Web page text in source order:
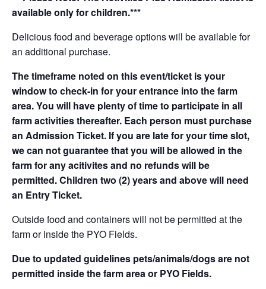
available only for children.***
Delicious food and beverage options will be available for
an additional purchase.
The timeframe noted on this event/ticket is your
window to check-in for your entrance into the farm
area. You will have plenty of time to participate in all
farm activities thereafter. Each person must purchase
an Admission Ticket. If you are late for your time slot,
we can not guarantee that you will be allowed in the
farm for any acitivites and no refunds will be
permitted. Children two (2) years and above will need
an Entry Ticket.
Outside food and containers will not be permitted at the
farm or inside the PYO Fields.
Due to updated guidelines pets/animals/dogs are not
permitted inside the farm area or PYO Fields.